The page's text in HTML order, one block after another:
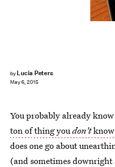
by Lucia Peters
May 6, 2015
You probably already
ton of thing youdon'tknow
does one go about
(and sometimes downright